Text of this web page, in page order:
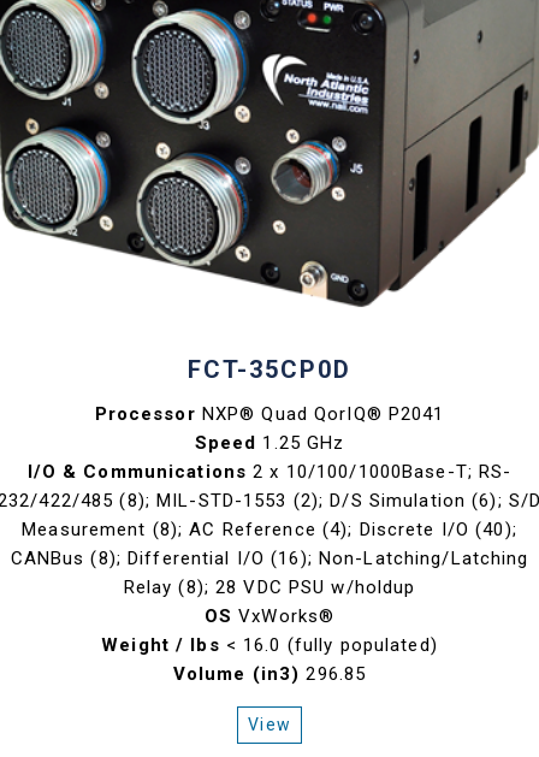
FCT-35CP0D
Processor NXP® Quad QorIQ® P2041
Speed 1.25 GHz
I/O & Communications 2 x 10/100/1000Base-T; RS-
422/485 (8); MIL-STD-1553 (2); D/S Simulation (6); S/
Measurement (8); AC Reference (4); Discrete I/O (40);
CANBus (8); Differential I/O (16); Non-Latching/Latching
Relay (8); 28 VDC PSU w/holdup
OS VxWorks®
Weight / lbs < 16.0 (fully populated)
Volume (in3) 296.85
View